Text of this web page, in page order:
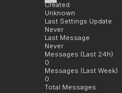
Created
Unknown
Last Settings Update
Never
Last Message
Never
Messages (Last 24h)
0
Messages (Last Week)
0
Total Messages